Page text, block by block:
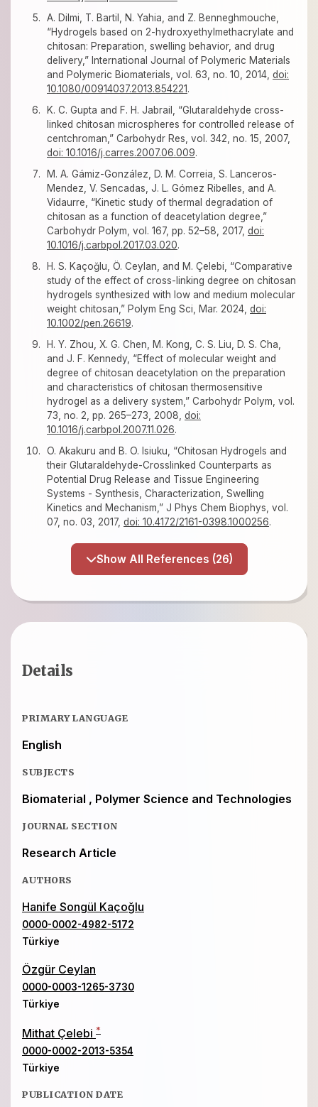
A. Dilmi, T. Bartil, N. Yahia, and Z. Benneghmouche,
“Hydrogels based on 2-hydroxyethylmethacrylate and
chitosan: Preparation, swelling behavior, and drug
delivery,” International Journal of Polymeric Materials
and Polymeric Biomaterials, vol. 63, no. 10, 2014, doi:
10.1080/00914037.2013.854221.
K. C. Gupta and F. H. Jabrail, “Glutaraldehyde cross-
linked chitosan microspheres for controlled release of
centchroman,” Carbohydr Res, vol. 342, no. 15, 2007,
doi: 10.1016/j.carres.2007.06.009.
M. A. Gámiz-González, D. M. Correia, S. Lanceros-
Mendez, V. Sencadas, J. L. Gómez Ribelles, and A.
Vidaurre, “Kinetic study of thermal degradation of
chitosan as a function of deacetylation degree,”
Carbohydr Polym, vol. 167, pp. 52–58, 2017, doi:
10.1016/j.carbpol.2017.03.020.
H. S. Kaçoğlu, Ö. Ceylan, and M. Çelebi, “Comparative
study of the effect of cross-linking degree on chitosan
hydrogels synthesized with low and medium molecular
weight chitosan,” Polym Eng Sci, Mar. 2024, doi:
10.1002/pen.26619.
H. Y. Zhou, X. G. Chen, M. Kong, C. S. Liu, D. S. Cha,
and J. F. Kennedy, “Effect of molecular weight and
degree of chitosan deacetylation on the preparation
and characteristics of chitosan thermosensitive
hydrogel as a delivery system,” Carbohydr Polym, vol.
73, no. 2, pp. 265–273, 2008, doi:
10.1016/j.carbpol.2007.11.026.
O. Akakuru and B. O. Isiuku, “Chitosan Hydrogels and
their Glutaraldehyde-Crosslinked Counterparts as
Potential Drug Release and Tissue Engineering
Systems - Synthesis, Characterization, Swelling
Kinetics and Mechanism,” J Phys Chem Biophys, vol.
07, no. 03, 2017, doi: 10.4172/2161-0398.1000256.
Show All References (26)
Details
PRIMARY LANGUAGE
English
SUBJECTS
Biomaterial , Polymer Science and Technologies
JOURNAL SECTION
Research Article
AUTHORS
Hanife Songül Kaçoğlu
0000-0002-4982-5172
Türkiye
Özgür Ceylan
0000-0003-1265-3730
Türkiye
Mithat Çelebi *
0000-0002-2013-5354
Türkiye
PUBLICATION DATE